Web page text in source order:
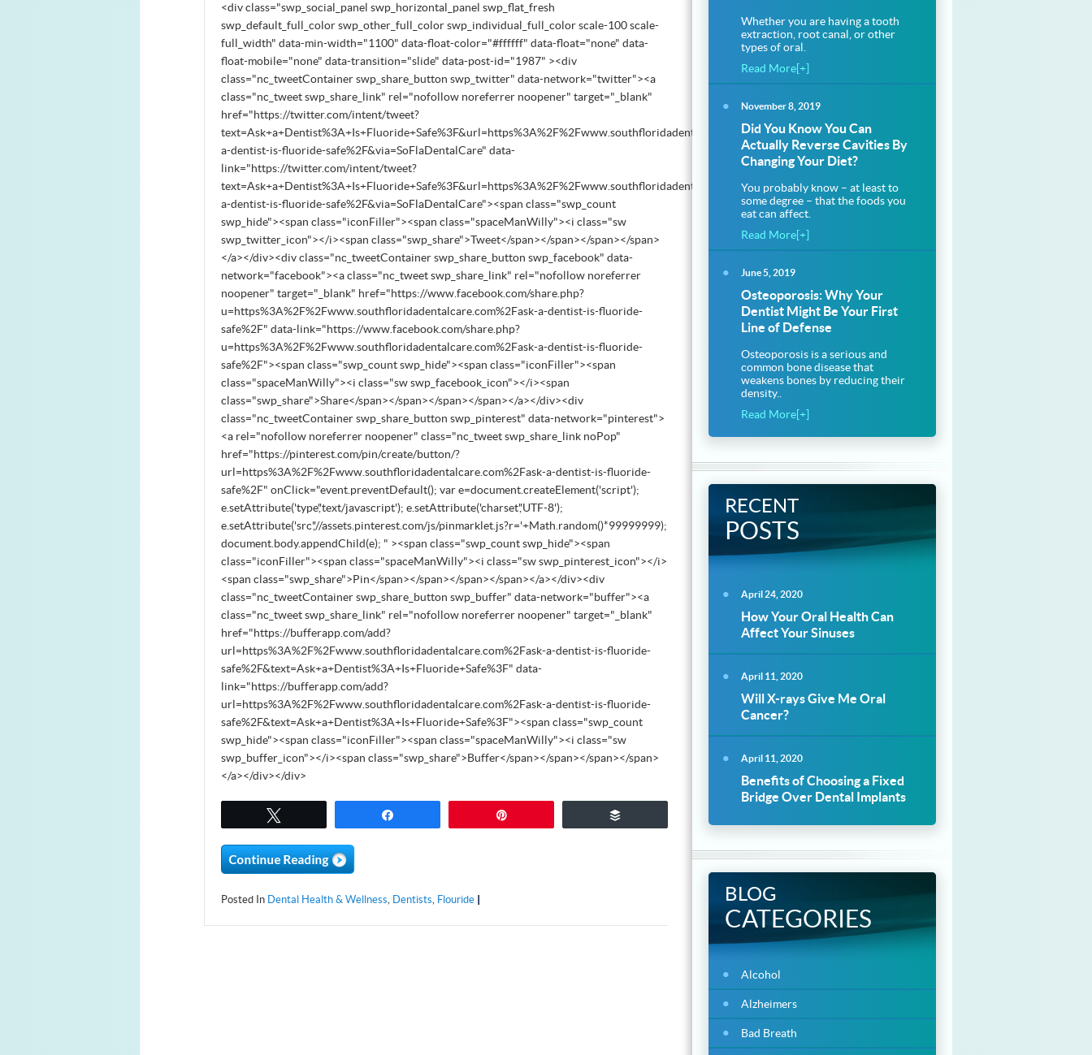
<div class="swp_social_panel swp_horizontal_panel swp_flat_fresh
swp_default_full_color swp_other_full_color swp_individual_full_color scale-100 scale-
full_width" data-min-width="1100" data-float-color="#ffffff" data-float="none" data-
float-mobile="none" data-transition="slide" data-post-id="1987" ><div
class="nc_tweetContainer swp_share_button swp_twitter" data-network="twitter"><a
class="nc_tweet swp_share_link" rel="nofollow noreferrer noopener" target="_blank"
href="https://twitter.com/intent/tweet?
text=Ask+a+Dentist%3A+Is+Fluoride+Safe%3F&url=https%3A%2F%2Fwww.southfloridadentalcare.com%2Fask-
a-dentist-is-fluoride-safe%2F&via=SoFlaDentalCare" data-
link="https://twitter.com/intent/tweet?
text=Ask+a+Dentist%3A+Is+Fluoride+Safe%3F&url=https%3A%2F%2Fwww.southfloridadentalcare.com%2Fask-
a-dentist-is-fluoride-safe%2F&via=SoFlaDentalCare"><span class="swp_count
swp_hide"><span class="iconFiller"><span class="spaceManWilly"><i class="sw
swp_twitter_icon"></i><span class="swp_share">Tweet</span></span></span></span>
</a></div><div class="nc_tweetContainer swp_share_button swp_facebook" data-
network="facebook"><a class="nc_tweet swp_share_link" rel="nofollow noreferrer
noopener" target="_blank" href="https://www.facebook.com/share.php?
u=https%3A%2F%2Fwww.southfloridadentalcare.com%2Fask-a-dentist-is-fluoride-
safe%2F" data-link="https://www.facebook.com/share.php?
u=https%3A%2F%2Fwww.southfloridadentalcare.com%2Fask-a-dentist-is-fluoride-
safe%2F"><span class="swp_count swp_hide"><span class="iconFiller"><span
class="spaceManWilly"><i class="sw swp_facebook_icon"></i><span
class="swp_share">Share</span></span></span></span></a></div><div
class="nc_tweetContainer swp_share_button swp_pinterest" data-network="pinterest">
<a rel="nofollow noreferrer noopener" class="nc_tweet swp_share_link noPop"
href="https://pinterest.com/pin/create/button/?
url=https%3A%2F%2Fwww.southfloridadentalcare.com%2Fask-a-dentist-is-fluoride-
safe%2F" onClick="event.preventDefault(); var e=document.createElement('script');
e.setAttribute('type','text/javascript'); e.setAttribute('charset','UTF-8');
e.setAttribute('src','//assets.pinterest.com/js/pinmarklet.js?r='+Math.random()*99999999);
document.body.appendChild(e); " ><span class="swp_count swp_hide"><span
class="iconFiller"><span class="spaceManWilly"><i class="sw swp_pinterest_icon"></i>
<span class="swp_share">Pin</span></span></span></span></a></div><div
class="nc_tweetContainer swp_share_button swp_buffer" data-network="buffer"><a
class="nc_tweet swp_share_link" rel="nofollow noreferrer noopener" target="_blank"
href="https://bufferapp.com/add?
url=https%3A%2F%2Fwww.southfloridadentalcare.com%2Fask-a-dentist-is-fluoride-
safe%2F&text=Ask+a+Dentist%3A+Is+Fluoride+Safe%3F" data-
link="https://bufferapp.com/add?
url=https%3A%2F%2Fwww.southfloridadentalcare.com%2Fask-a-dentist-is-fluoride-
safe%2F&text=Ask+a+Dentist%3A+Is+Fluoride+Safe%3F"><span class="swp_count
swp_hide"><span class="iconFiller"><span class="spaceManWilly"><i class="sw
swp_buffer_icon"></i><span class="swp_share">Buffer</span></span></span></span>
</a></div></div>
Posted In Dental Health & Wellness, Dentists, Flouride
Whether you are having a tooth
extraction, root canal, or other
types of oral.
Read More[+]
November 8, 2019
Did You Know You Can
Actually Reverse Cavities By
Changing Your Diet?
You probably know – at least to
some degree – that the foods you
eat can affect.
Read More[+]
June 5, 2019
Osteoporosis: Why Your
Dentist Might Be Your First
Line of Defense
Osteoporosis is a serious and
common bone disease that
weakens bones by reducing their
density..
Read More[+]
RECENT
POSTS
April 24, 2020
How Your Oral Health Can
Affect Your Sinuses
April 11, 2020
Will X-rays Give Me Oral
Cancer?
April 11, 2020
Benefits of Choosing a Fixed
Bridge Over Dental Implants
BLOG
CATEGORIES
Alcohol
Alzheimers
Bad Breath